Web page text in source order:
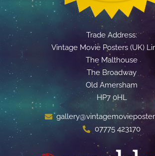
Trade Address:
Vintage Movie Posters (UK)
The Malthouse
The Broadway
Old Amersham
HP7 0HL
07775 423170